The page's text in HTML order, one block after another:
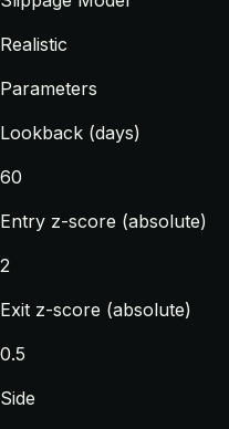
Realistic
Parameters
Lookback (days)
60
Entry z-score (absolute)
2
Exit z-score (absolute)
0.5
Side